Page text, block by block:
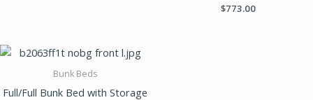
$773.00
Bunk Beds
Full/Full Bunk Bed with Storage